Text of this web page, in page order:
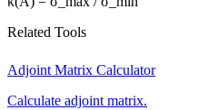
Related Tools
Adjoint Matrix Calculator
Calculate adjoint matrix.